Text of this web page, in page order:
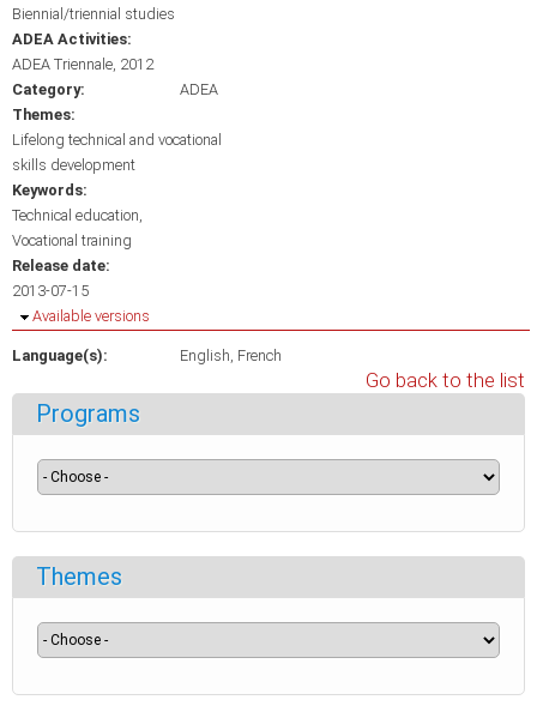
Biennial/triennial studies
ADEA Activities:
ADEA Triennale, 2012
Category:
ADEA
Themes:
Lifelong technical and vocational
skills development
Keywords:
Technical education
Vocational training
Release date:
2013-07-15
Hide
Available versions
Language(s): English French
Go back to the list
Programs
Themes